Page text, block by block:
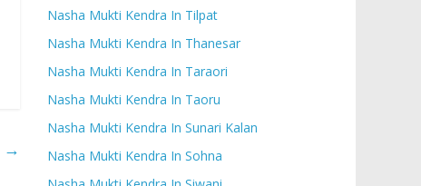
→
Nasha Mukti Kendra In Tilpat
Nasha Mukti Kendra In Thanesar
Nasha Mukti Kendra In Taraori
Nasha Mukti Kendra In Taoru
Nasha Mukti Kendra In Sunari Kalan
Nasha Mukti Kendra In Sohna